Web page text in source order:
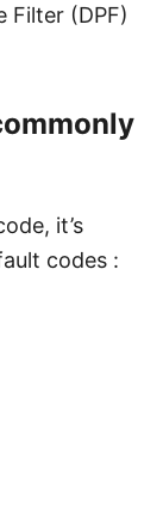
Filter (DPF)
it’s
codes :